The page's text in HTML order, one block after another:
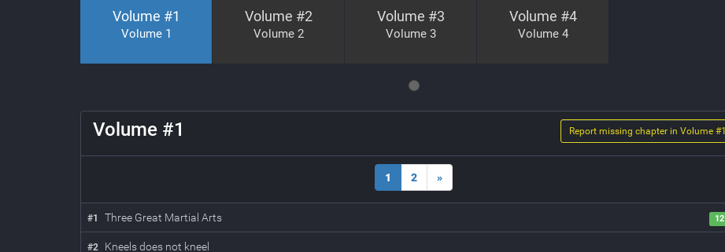
Volume #1
Volume 1
Volume #2
Volume 2
Volume #3
Volume 3
Volume #4
Volume 4
Report missing chapter in Volume #1
Volume #1
1 2 »
#1 Three Great Martial Arts 12
#2 Kneels does not kneel